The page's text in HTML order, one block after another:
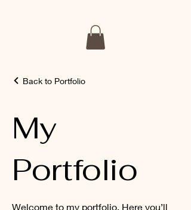
Back to Portfolio
My
Portfolio
Welcome to my portfolio. Here you’ll